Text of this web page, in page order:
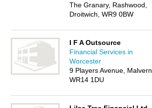
The Granary, Rashwood,
Droitwich, WR9 0BW
I F A Outsource
Financial Services in
Worcester
9 Players Avenue, Malvern,
WR14 1DU